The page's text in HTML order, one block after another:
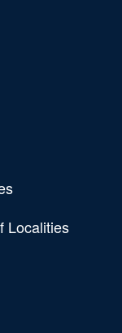
Localities